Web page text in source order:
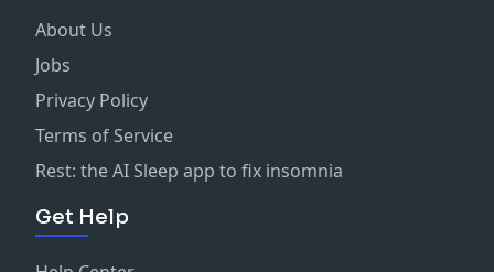
About Us
Jobs
Privacy Policy
Terms of Service
Rest: the AI Sleep app to fix insomnia
Get Help